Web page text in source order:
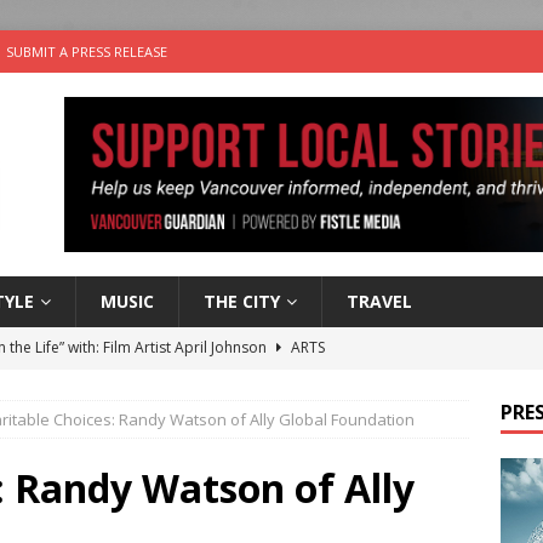
SUBMIT A PRESS RELEASE
MUSIC THE CITY TRAVEL
the Life” with: Film Artist April Johnson
ARTS
dog is looking for a new home in the Vancouver area
Brings the Party to Jericho Beach
Choices: Randy Watson of Ally Global Foundation
Randy Watson of Ally